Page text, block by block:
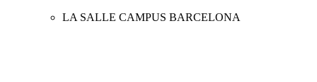
LA SALLE CAMPUS BARCELONA